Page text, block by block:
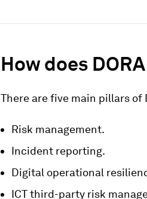
How does
There are five main pillars of
Risk management.
Incident reporting.
Digital operational
ICT third-party risk